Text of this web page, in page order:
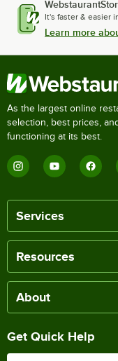
It's faster & easier
Learn more
As the largest online
selection, best prices,
functioning at its best.
Services
Resources
About
Get Quick Help